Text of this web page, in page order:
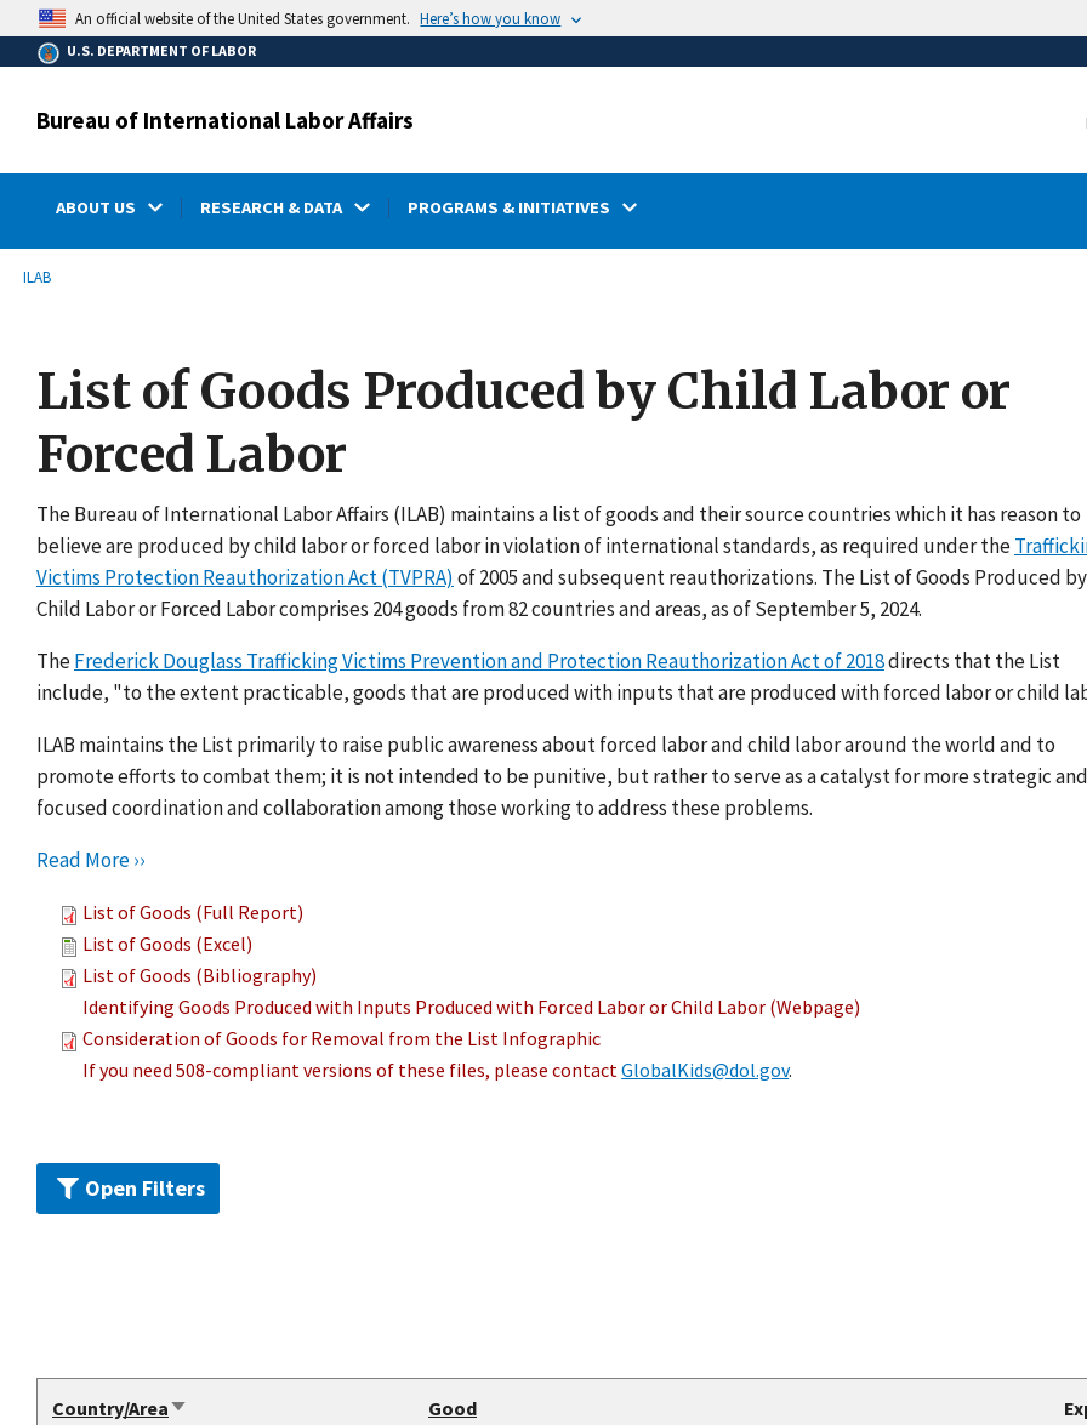
main
content
An official website of the United States government. Here’s how you know
U.S. DEPARTMENT OF LABOR
Bureau of International Labor Affairs
ABOUT US RESEARCH & DATA PROGRAMS & INITIATIVES
Breadcrumb
ILAB
List of Goods Produced by Child Labor or
Forced Labor
The Bureau of International Labor Affairs (ILAB) maintains a list of goods and their source countries which it has reason to
believe are produced by child labor or forced labor in violation of international standards, as required under the
Victims Protection Reauthorization Act (TVPRA) of 2005 and subsequent reauthorizations. The List of Goods Produced by
Child Labor or Forced Labor comprises 204 goods from 82 countries and areas, as of September 5, 2024.
TheFrederick Douglass Trafficking Victims Prevention and Protection Reauthorization Act of 2018directs that the List
include, "to the extent practicable, goods that are produced with inputs that are produced with forced labor or child
ILAB maintains the List primarily to raise public awareness about forced labor and child labor around the world and to
promote efforts to combat them; it is not intended to be punitive, but rather to serve as a catalyst for more strategic and
focused coordination and collaboration among those working to address these problems.
Read More ››
List of Goods (Full Report)
List of Goods (Excel)
List of Goods (Bibliography)
Identifying Goods Produced with Inputs Produced with Forced Labor or Child Labor (Webpage)
Consideration of Goods for Removal from the List Infographic
If you need 508-compliant versions of these files, please contactGlobalKids@dol.gov.
Open Filters
Country/AreaSort
Good